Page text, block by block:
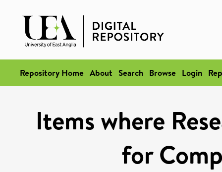
Repository Home About Search Browse Login
Items where
for